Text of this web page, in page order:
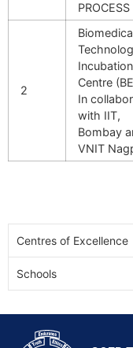
Centres of Excellence
Schools
PROCESS
2
Incubation
Centre
In
with IIT,
Bombay
VNIT